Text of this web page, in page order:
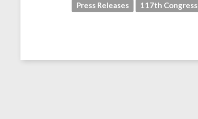
Press Releases 117th Congress